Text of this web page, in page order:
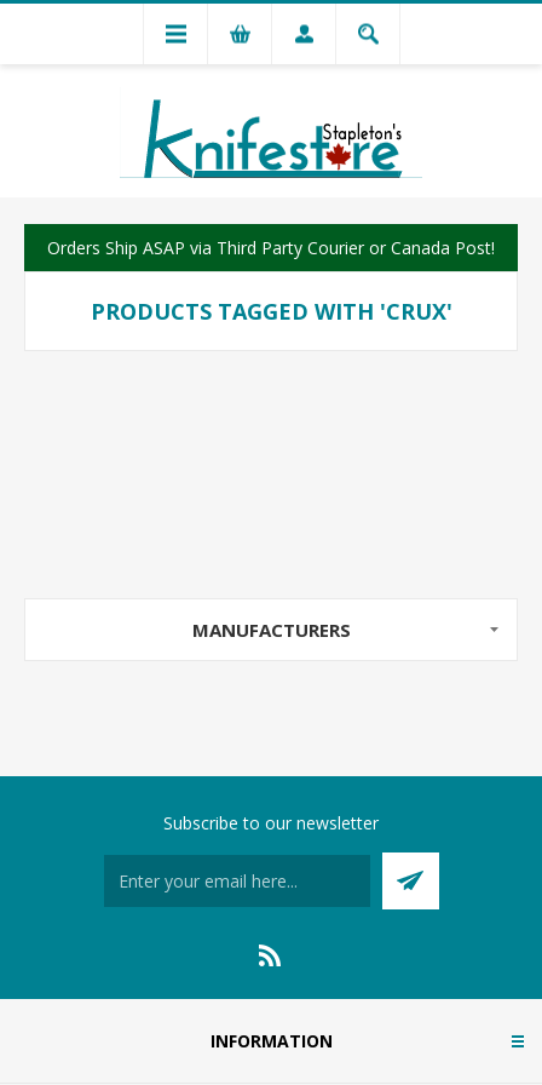
Orders Ship ASAP via Third Party Courier or Canada Post!
PRODUCTS TAGGED WITH 'CRUX'
MANUFACTURERS
Subscribe to our newsletter
INFORMATION